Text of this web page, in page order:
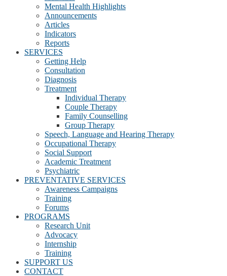
Mental Health Highlights
Announcements
Articles
Indicators
Reports
SERVICES
Getting Help
Consultation
Diagnosis
Treatment
Individual Therapy
Couple Therapy
Family Counselling
Group Therapy
Speech, Language and Hearing Therapy
Occupational Therapy
Social Support
Academic Treatment
Psychiatric
PREVENTATIVE SERVICES
Awareness Campaigns
Training
Forums
PROGRAMS
Research Unit
Advocacy
Internship
Training
SUPPORT US
CONTACT